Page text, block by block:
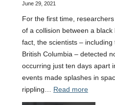
uncovering
the
secrets
of
how
stars
live
and
June 29, 2021
For the first time,
of a collision between a
fact, the scientists –
British Columbia – detected
occurring just ten days apart
events made splashes in
rippling… Read more:
LIGO-